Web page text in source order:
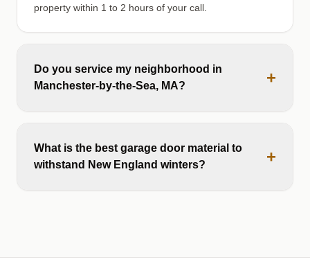
property within 1 to 2 hours of your call.
Do you service my neighborhood in
Manchester-by-the-Sea, MA?
+
What is the best garage door material to
withstand New England winters?
+